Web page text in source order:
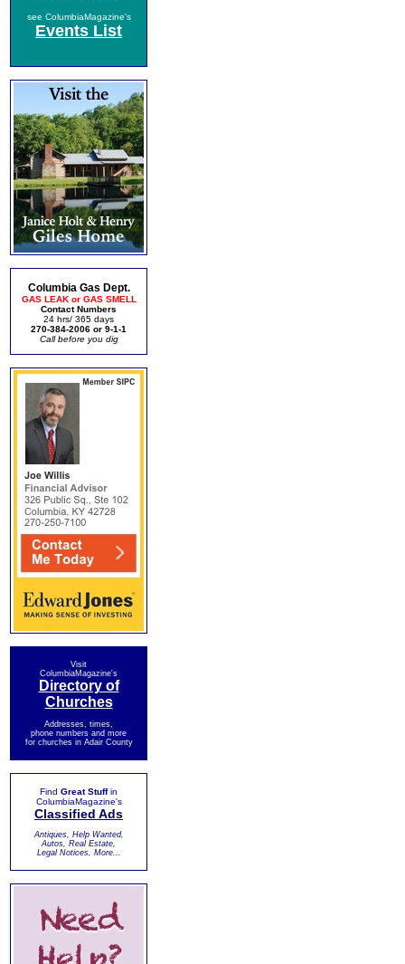
see ColumbiaMagazine's
Events List
Columbia Gas Dept.
GAS LEAK or GAS SMELL
Contact Numbers
24 hrs/ 365 days
270-384-2006 or 9-1-1
Call before you dig
Visit
ColumbiaMagazine's
Directory of
Churches
Addresses, times,
phone numbers and more
for churches in Adair County
Find Great Stuffin
ColumbiaMagazine's
Classified Ads
Antiques, Help Wanted,
Autos, Real Estate,
Legal Notices, More...